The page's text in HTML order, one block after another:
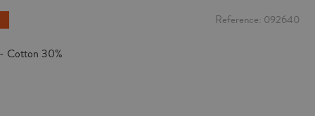
Reference 092640
Cotton 30%